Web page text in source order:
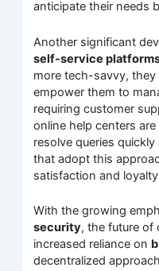
anticipate their needs
Another significant
self-service
more tech-savvy,
empower them to
requiring customer
online help centers
resolve queries
that adopt this
satisfaction and
With the growing
security, the future of
increased reliance on
decentralized